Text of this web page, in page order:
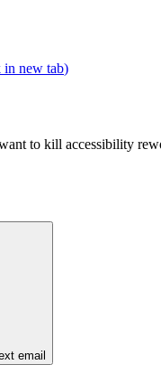
in new tab)
to kill accessibility
email